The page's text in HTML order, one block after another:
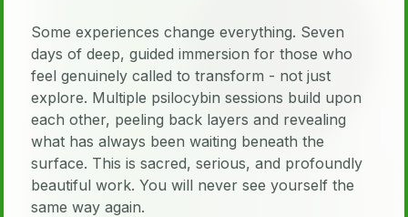
Some experiences change everything. Seven
days of deep, guided immersion for those who
feel genuinely called to transform - not just
explore. Multiple psilocybin sessions build upon
each other, peeling back layers and revealing
what has always been waiting beneath the
surface. This is sacred, serious, and profoundly
beautiful work. You will never see yourself the
same way again.